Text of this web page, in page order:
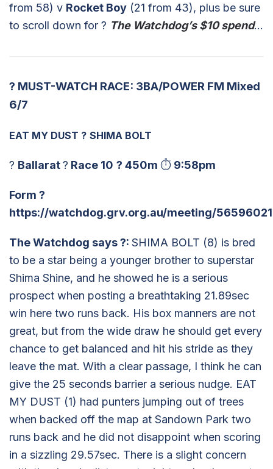
from 58) v Rocket Boy (21 from 43), plus be sure
to scroll down for ? The Watchdog’s $10 spend…
? MUST-WATCH RACE: 3BA/POWER FM Mixed
6/7
EAT MY DUST ? SHIMA BOLT
? Ballarat? Race 10 ? 450m ⏱ 9:58pm
Form ?
https://watchdog.grv.org.au/meeting/
The Watchdog says?: SHIMA BOLT (8) is bred
to be a star being a younger brother to superstar
Shima Shine, and he showed he is a serious
prospect when posting a breathtaking 21.89sec
win here two runs back. His box manners are not
great, but from the wide draw he should get every
chance to get balanced and hit his stride as they
leave the mat. With a clear passage, I think he can
give the 25 seconds barrier a serious nudge. EAT
MY DUST (1) had punters jumping out of trees
when backed off the map at Sandown Park two
runs back and he did not disappoint when scoring
in a sizzling 29.57sec. There is a slight concern